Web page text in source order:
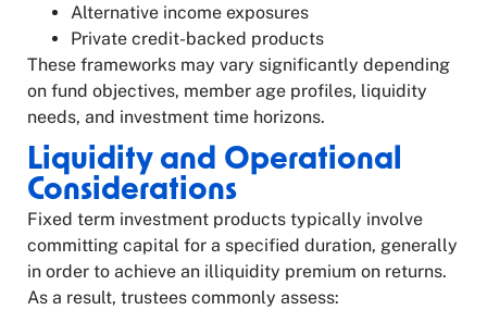
Alternative income exposures
Private credit-backed products
These frameworks may vary significantly depending
on fund objectives, member age profiles, liquidity
needs, and investment time horizons.
Liquidity and Operational
Considerations
Fixed term investment products typically involve
committing capital for a specified duration, generally
in order to achieve an illiquidity premium on returns.
As a result, trustees commonly assess: